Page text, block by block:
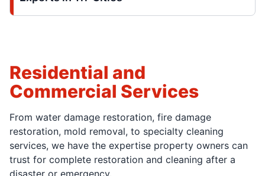
Residential and
Commercial Services
From water damage restoration, fire damage
restoration, mold removal, to specialty cleaning
services, we have the expertise property owners can
trust for complete restoration and cleaning after a